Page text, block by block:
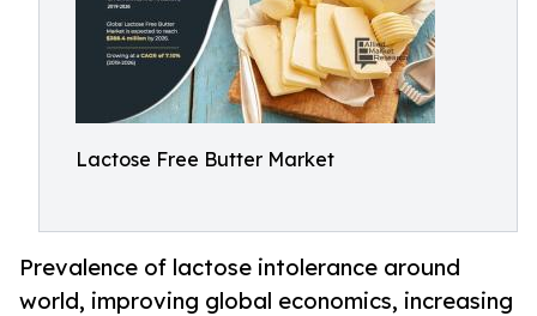
Lactose Free Butter Market
Prevalence of lactose intolerance around
world, improving global economics, increasing